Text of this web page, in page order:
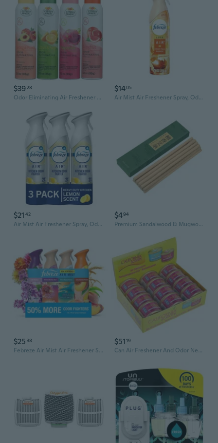
$3928
Odor Eliminating Air Freshener Spray, Assorted Fragrances - Georgia Peach, Dragonfruit, Citrus And Sage, Grapefruit
$1405
Air Mist Air Freshener Spray, Odor-Fighting Room Spray, Air Fresheners For Home And Bathroom And Kitchen, Aerosol Can, Crisp Fall Breeze Scent, 8.8Oz, 1 Count
$21 42
Air Mist Air Freshener Spray, Odor-Fighting Room Spray, Air Fresheners For Home And Bathroom And Kitchen, Aerosol Can, Kitchen Odor Fighter Scent, 8.8Oz (Pack Of 3)
$494
Premium Sandalwood & Mugwort Incense Sticks - Natural Mosquito Repellent, Room & Bathroom Air Freshener
$25 38
Febreze Air Mist Air Freshener Spray, Spring Mixed Scent, 4ct, 32.4 oz
$5119
Can Air Freshener And Odor Neutralizer By , Set Of 12 Spillproof Cans For Home And Car, Coronado Cherry, Fresh And Bold, 1.5 Oz Each